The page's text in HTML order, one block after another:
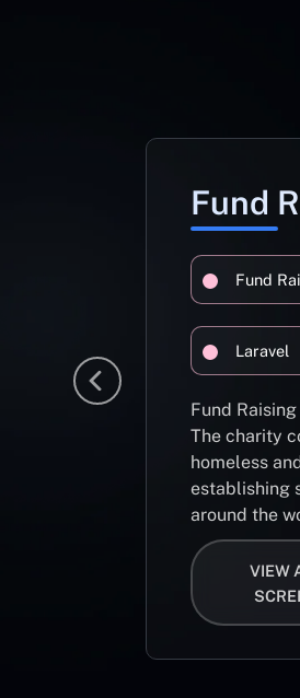
Fund
Fund
Laravel
Fund
The charity
homeless
establishing
around the
VIEW